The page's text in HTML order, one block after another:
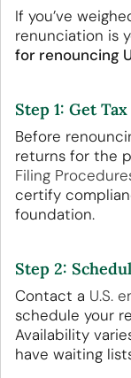
If you’ve
renunciation is
for renouncing
Step 1: Get
Before
returns for the
Filing
certify
foundation.
Step 2:
Contact a U.S.
schedule your
Availability
have waiting